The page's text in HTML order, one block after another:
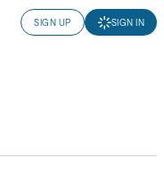
SIGN UP SIGN IN